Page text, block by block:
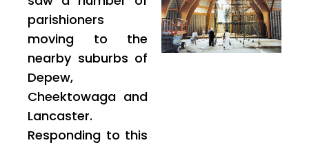
parishioners
moving to the
nearby suburbs of
Depew,
Cheektowaga and
Lancaster.
Responding to this